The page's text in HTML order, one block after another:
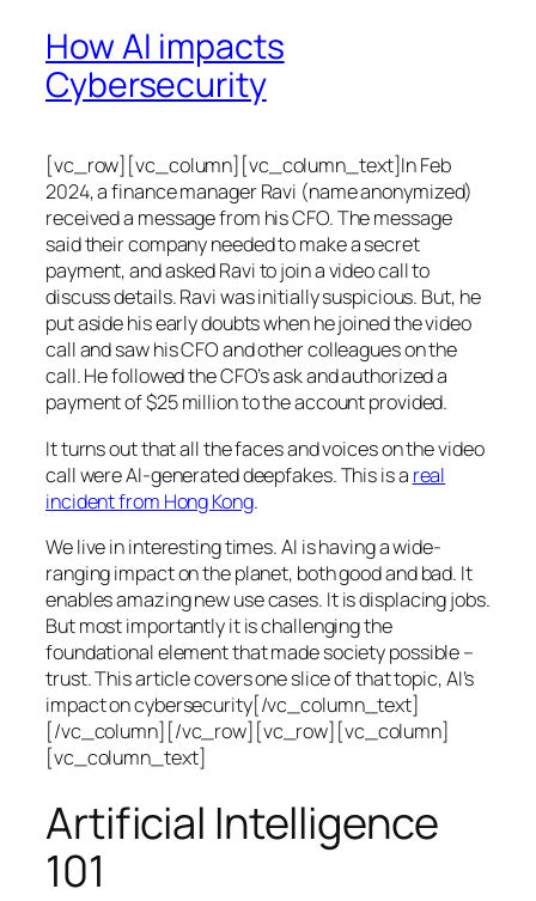
How AI impacts
Cybersecurity
[vc_row][vc_column][vc_column_text]In Feb
2024, a finance manager Ravi (name anonymized)
received a message from his CFO. The message
said their company needed to make a secret
payment, and asked Ravi to join a video call to
discuss details. Ravi was initially suspicious. But, he
put aside his early doubts when he joined the video
call and saw his CFO and other colleagues on the
call. He followed the CFO’s ask and authorized a
payment of $25 million to the account provided.
It turns out that all the faces and voices on the video
call were AI-generated deepfakes. This is a real
incident from Hong Kong.
We live in interesting times. AI is having a wide-
ranging impact on the planet, both good and bad. It
enables amazing new use cases. It is displacing jobs.
But most importantly it is challenging the
foundational element that made society possible –
trust. This article covers one slice of that topic, AI’s
impact on cybersecurity[/vc_column_text]
[/vc_column][/vc_row][vc_row][vc_column]
[vc_column_text]
Artificial Intelligence
101